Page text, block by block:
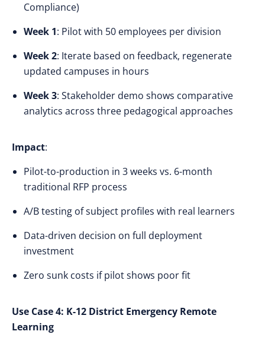
Compliance)
Week 1: Pilot with 50 employees per division
Week 2: Iterate based on feedback, regenerate
updated campuses in hours
Week 3: Stakeholder demo shows comparative
analytics across three pedagogical approaches
Impact:
Pilot-to-production in 3 weeks vs. 6-month
traditional RFP process
A/B testing of subject profiles with real learners
Data-driven decision on full deployment
investment
Zero sunk costs if pilot shows poor fit
Use Case 4: K-12 District Emergency Remote
Learning